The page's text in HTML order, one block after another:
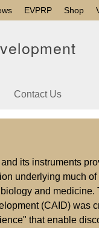
EVPRP Shop
Contact Us
its instruments
underlying much
and medicine.
(CAID) was
that enable